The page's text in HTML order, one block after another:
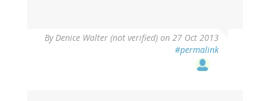
ByDenice Walter (not verified) on 27 Oct 2013
#permalink